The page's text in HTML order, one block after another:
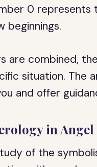
0 represents
beginnings.
are combined,
situation. The
and offer
in
of the